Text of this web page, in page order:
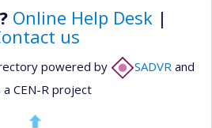
Online Help Desk|
us
powered by SADVRand
a CEN-R project